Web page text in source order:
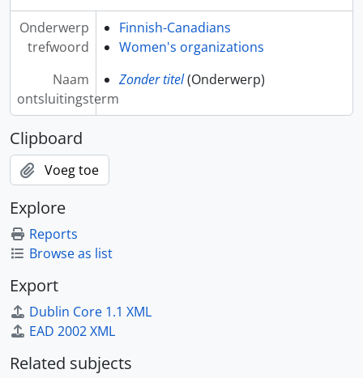
Onderwerp
trefwoord
Finnish-Canadians
Women's organizations
Naam
ontsluitingsterm
Zonder titel(Onderwerp)
Clipboard
Voeg toe
Explore
Reports
Browse as list
Export
Dublin Core 1.1 XML
EAD 2002 XML
Related subjects